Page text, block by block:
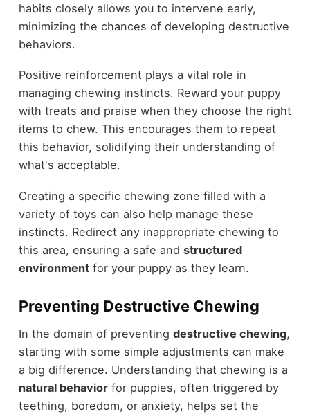
habits closely allows you to intervene early,
minimizing the chances of developing destructive
behaviors.
Positive reinforcement plays a vital role in
managing chewing instincts. Reward your puppy
with treats and praise when they choose the right
items to chew. This encourages them to repeat
this behavior, solidifying their understanding of
what's acceptable.
Creating a specific chewing zone filled with a
variety of toys can also help manage these
instincts. Redirect any inappropriate chewing to
this area, ensuring a safe and structured
environmentfor your puppy as they learn.
Preventing Destructive Chewing
In the domain of preventing destructive chewing,
starting with some simple adjustments can make
a big difference. Understanding that chewing is a
natural behaviorfor puppies, often triggered by
teething, boredom, or anxiety, helps set the